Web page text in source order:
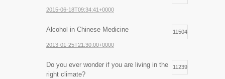
2015-06-18T09:34:41+0000
Alcohol in Chinese Medicine 11504
2013-01-25T21:30:00+0000
Do you ever wonder if you are living in the
right climate?
11239